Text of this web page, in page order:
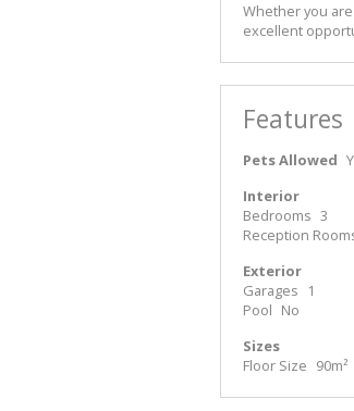
Whether you
excellent
Features
Pets Allowed
Interior
Bedrooms 3
Reception
Exterior
Garages
1
Pool No
Sizes
Floor Size 90m²